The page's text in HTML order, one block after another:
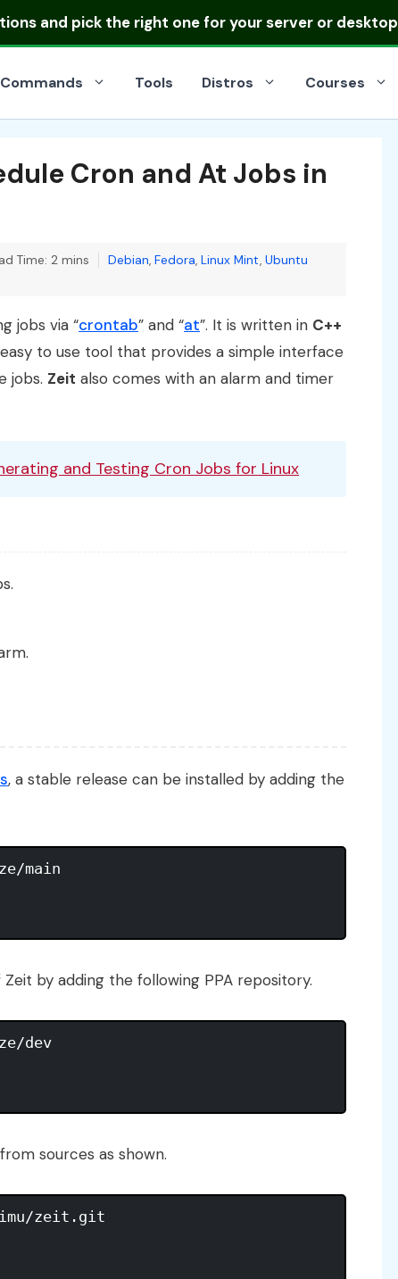
and pick the right one for your server or desktop
Commands Tools Distros Courses
Cron and At Jobs in
Time: 2 mins Categories
Debian, Fedora, Linux Mint, Ubuntu
jobs via “crontab” and “at”. It is written in C++
to use tool that provides a simple interface
jobs. Zeit also comes with an alarm and timer
and Testing Cron Jobs for Linux
, a stable release can be installed by adding the
main
by adding the following PPA repository.
dev
sources as shown.
zeit.git